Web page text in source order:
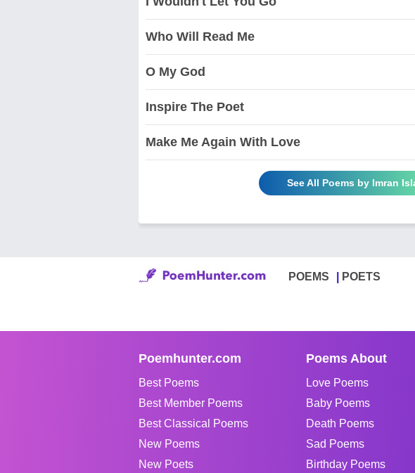
Who Will Read Me
O My God
Inspire The Poet
Make Me Again With Love
See All Poems by Imran
POEMS POETS
Poemhunter.com
Best Poems
Best Member Poems
Best Classical Poems
New Poems
New Poets
Poems About
Love Poems
Baby Poems
Death Poems
Sad Poems
Birthday Poems